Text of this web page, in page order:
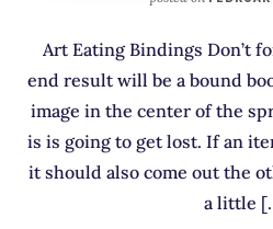
Art Eating Bindings Don’t
end result will be a bound
image in the center of the
is is going to get lost. If an
it should also come out the
a little